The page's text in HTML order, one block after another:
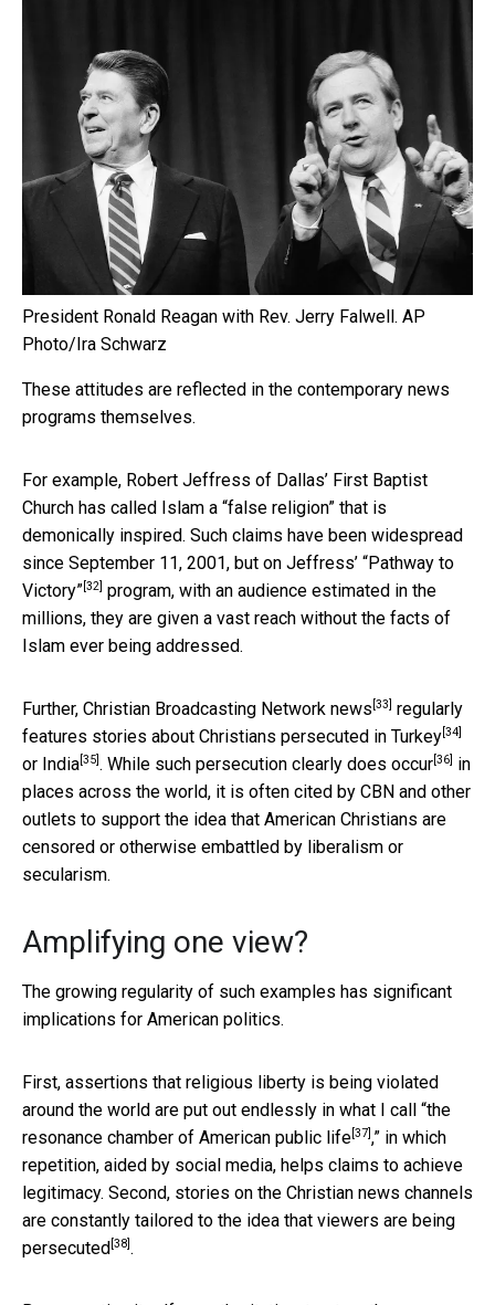
President Ronald Reagan with Rev. Jerry Falwell. AP
Photo/Ira Schwarz
These attitudes are reflected in the contemporary news
programs themselves.
For example, Robert Jeffress of Dallas’ First Baptist
Church has called Islam a “false religion” that is
demonically inspired. Such claims have been widespread
since September 11, 2001, but on Jeffress’ “Pathway to
Victory” [32] program, with an audience estimated in the
millions, they are given a vast reach without the facts of
Islam ever being addressed.
Further, Christian Broadcasting Network news [33]
regularly
features stories about Christians persecuted in Turkey [34]
or India [35] . While such persecution clearly does occur [36]
in
places across the world, it is often cited by CBN and other
outlets to support the idea that American Christians are
censored or otherwise embattled by liberalism or
secularism.
Amplifying one view?
The growing regularity of such examples has significant
implications for American politics.
First, assertions that religious liberty is being violated
around the world are put out endlessly in what I call “the
resonance chamber of American public life [37] ,” in which
repetition, aided by social media, helps claims to achieve
legitimacy. Second, stories on the Christian news channels
are constantly tailored to the idea that viewers are being
persecuted [38] .